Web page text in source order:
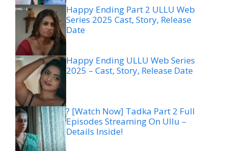
Happy Ending Part 2 ULLU Web
Series 2025 Cast, Story, Release
Date
Happy Ending ULLU Web Series
2025 – Cast, Story, Release Date
? [Watch Now] Tadka Part 2 Full
Episodes Streaming On Ullu –
Details Inside!